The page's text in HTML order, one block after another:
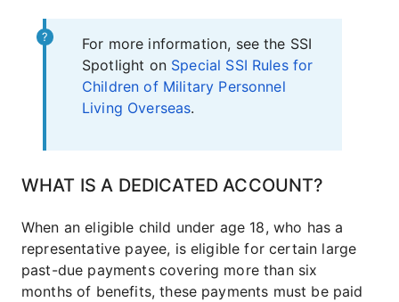
For more information, see the SSI
Spotlight on Special SSI Rules for
Children of Military Personnel
Living Overseas.
WHAT IS A DEDICATED ACCOUNT?
When an eligible child under age 18, who has a
representative payee, is eligible for certain large
past-due payments covering more than six
months of benefits, these payments must be paid